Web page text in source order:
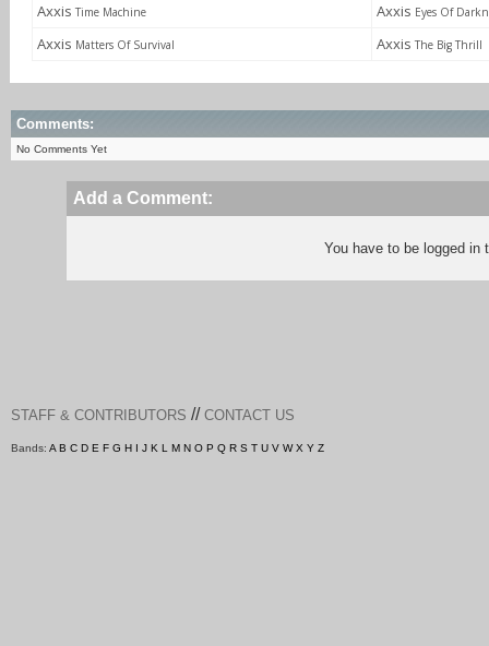
Axxis Time Machine Axxis Eyes Of
Axxis Matters Of Survival Axxis The Big Thrill
Comments:
No Comments Yet
Add a Comment:
You have to be logged
STAFF & CONTRIBUTORS // CONTACT US
Bands: A B C D E F G H I J K L M N O P Q R S T U V W X Y Z